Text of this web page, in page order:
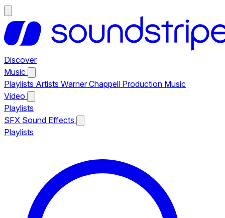
Discover
Music
Playlists Artists Warner Chappell Production Music
Video
Playlists
SFX Sound Effects
Playlists